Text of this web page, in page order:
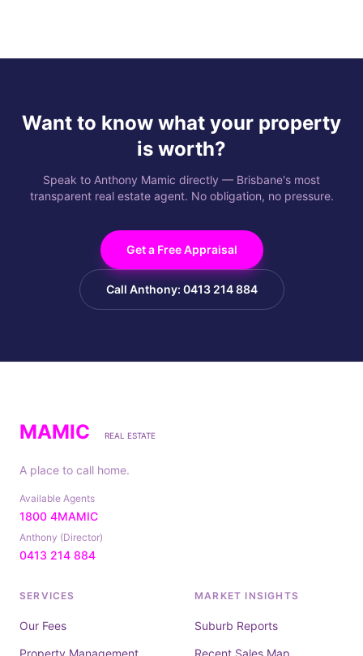
Want to know what your property
is worth?
Speak to Anthony Mamic directly — Brisbane's most
transparent real estate agent. No obligation, no pressure.
Get a Free Appraisal
Call Anthony: 0413 214 884
MAMIC REAL ESTATE
A place to call home.
Available Agents
1800 4MAMIC
Anthony (Director)
0413 214 884
SERVICES
Our Fees
Property Management
MARKET INSIGHTS
Suburb Reports
Recent Sales Map